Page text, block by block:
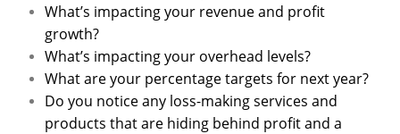
What’s impacting your revenue and profit
growth?
What’s impacting your overhead levels?
What are your percentage targets for next year?
Do you notice any loss-making services and
products that are hiding behind profit and a